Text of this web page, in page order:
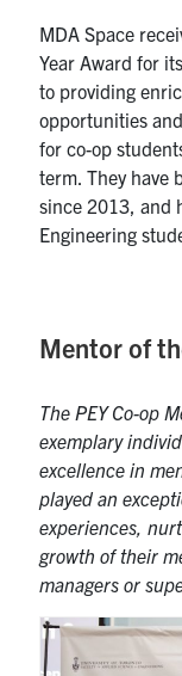
MDA Space
Year Award for
to providing
opportunities
forco-op
term. They have
since 2013, and
Engineering
Mentor of
The PEY Co-op
exemplary
excellence in
played an
experiences,
growth of their
managers or